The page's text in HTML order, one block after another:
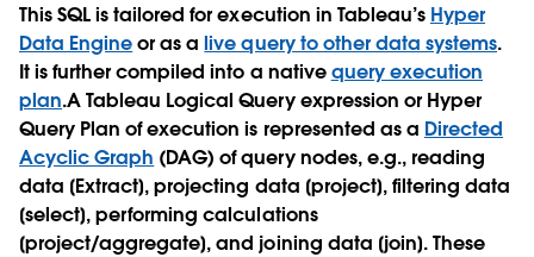
This SQL is tailored for execution in Tableau’s Hyper
Data Engineor as alive query to other data systems.
It is further compiled into a nativequery execution
plan.A Tableau Logical Query expression or Hyper
Query Plan of execution is represented as a Directed
Acyclic Graph (DAG) of query nodes, e.g., reading
data [Extract], projecting data [project], filtering data
[select], performing calculations
[project/aggregate], and joining data [join]. These